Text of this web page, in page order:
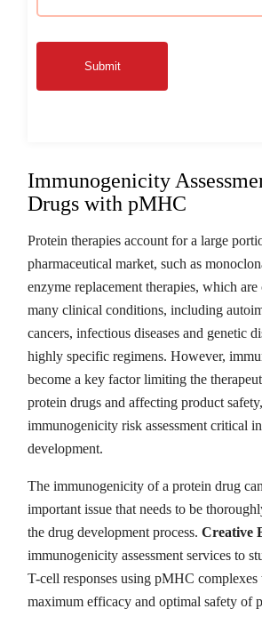
Submit
Immunogenicity
Drugs with pMHC
Protein therapies account for a large
pharmaceutical market, such as
enzyme replacement therapies, which
many clinical conditions, including
cancers, infectious diseases and genetic
highly specific regimens. However,
become a key factor limiting the
protein drugs and affecting product
immunogenicity risk assessment critical
development.
The immunogenicity of a protein drug
important issue that needs to be
the drug development process. Creative
immunogenicity assessment services to
T-cell responses using pMHC complexes
maximum efficacy and optimal safety of